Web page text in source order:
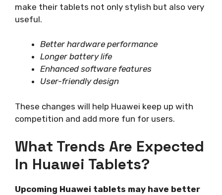
make their tablets not only stylish but also very
useful.
Better hardware performance
Longer battery life
Enhanced software features
User-friendly design
These changes will help Huawei keep up with
competition and add more fun for users.
What Trends Are Expected
In Huawei Tablets?
Upcoming Huawei tablets may have better